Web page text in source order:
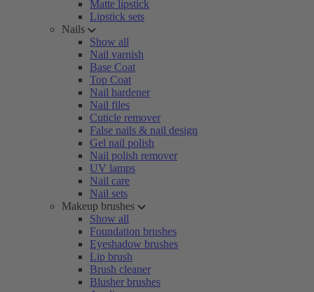
Matte lipstick
Lipstick sets
Nails
Show all
Nail varnish
Base Coat
Top Coat
Nail hardener
Nail files
Cuticle remover
False nails & nail design
Gel nail polish
Nail polish remover
UV lamps
Nail care
Nail sets
Makeup brushes
Show all
Foundation brushes
Eyeshadow brushes
Lip brush
Brush cleaner
Blusher brushes